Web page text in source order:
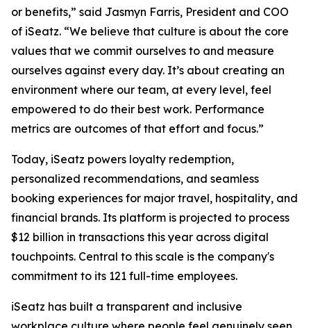
or benefits,” said Jasmyn Farris, President and COO
of iSeatz. “We believe that culture is about the core
values that we commit ourselves to and measure
ourselves against every day. It’s about creating an
environment where our team, at every level, feel
empowered to do their best work. Performance
metrics are outcomes of that effort and focus.”
Today, iSeatz powers loyalty redemption,
personalized recommendations, and seamless
booking experiences for major travel, hospitality, and
financial brands. Its platform is projected to process
$12 billion in transactions this year across digital
touchpoints. Central to this scale is the company's
commitment to its 121 full-time employees.
iSeatz has built a transparent and inclusive